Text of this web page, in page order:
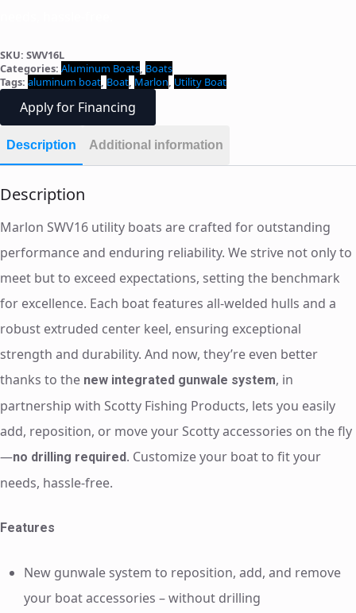
SKU: SWV16L
Categories: Aluminum Boats, Boats
Tags: aluminum boat, Boat, Marlon, Utility Boat
Apply for Financing
Description Additional information
Description
Marlon SWV16 utility boats are crafted for outstanding
performance and enduring reliability. We strive not only to
meet but to exceed expectations, setting the benchmark
for excellence. Each boat features all-welded hulls and a
robust extruded center keel, ensuring exceptional
strength and durability. And now, they’re even better
thanks to the new integrated gunwale system, in
partnership with Scotty Fishing Products, lets you easily
add, reposition, or move your Scotty accessories on the fly
—no drilling required. Customize your boat to fit your
needs, hassle-free.
Features
New gunwale system to reposition, add, and remove
your boat accessories – without drilling